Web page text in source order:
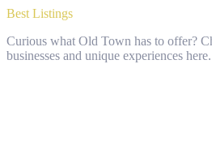
Best Listings
Curious what Old Town has to offer?
businesses and unique experiences here.